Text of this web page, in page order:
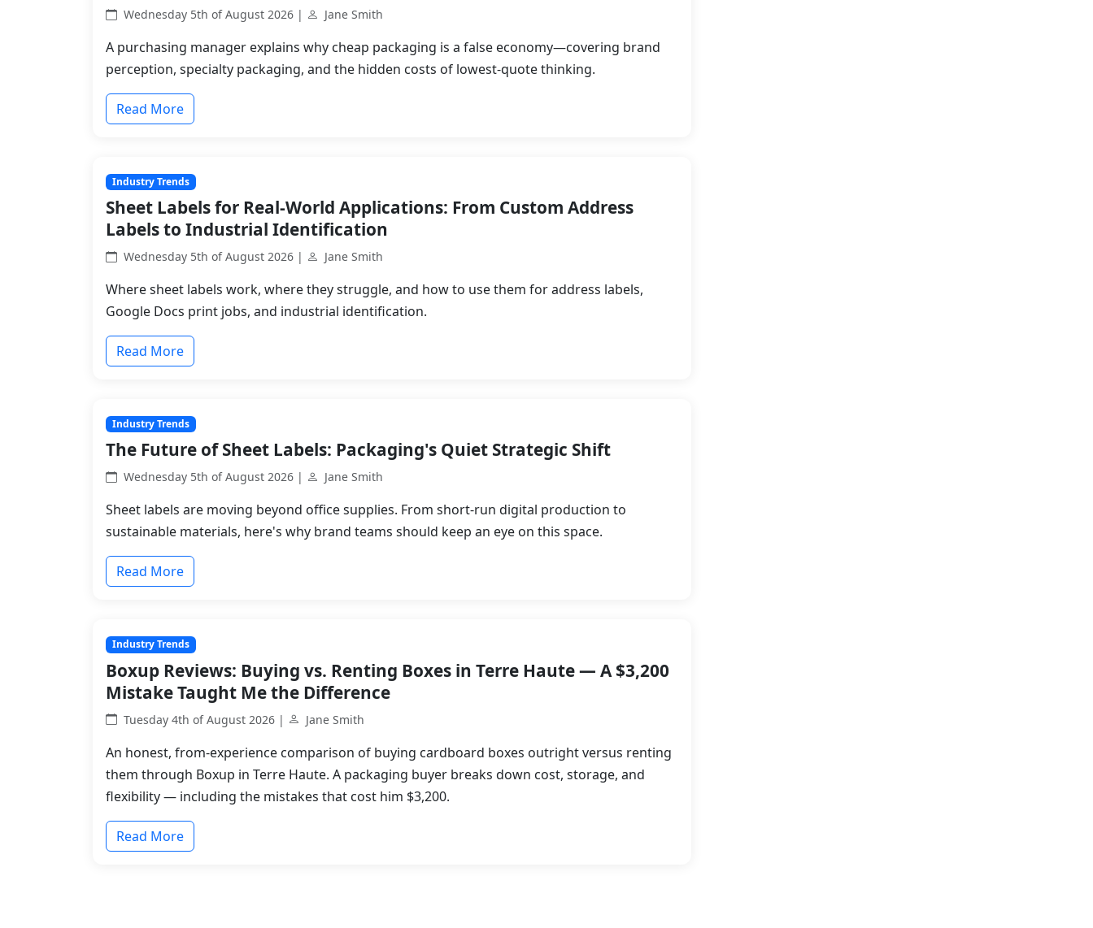
Wednesday 5th of August 2026 | Jane Smith
A purchasing manager explains why cheap packaging is a false economy—covering brand
perception, specialty packaging, and the hidden costs of lowest-quote thinking.
Read More
Industry Trends
Sheet Labels for Real-World Applications: From Custom Address
Labels to Industrial Identification
Wednesday 5th of August 2026 | Jane Smith
Where sheet labels work, where they struggle, and how to use them for address labels,
Google Docs print jobs, and industrial identification.
Read More
Industry Trends
The Future of Sheet Labels: Packaging's Quiet Strategic Shift
Wednesday 5th of August 2026 | Jane Smith
Sheet labels are moving beyond office supplies. From short-run digital production to
sustainable materials, here's why brand teams should keep an eye on this space.
Read More
Industry Trends
Boxup Reviews: Buying vs. Renting Boxes in Terre Haute — A $3,200
Mistake Taught Me the Difference
Tuesday 4th of August 2026 | Jane Smith
An honest, from-experience comparison of buying cardboard boxes outright versus renting
them through Boxup in Terre Haute. A packaging buyer breaks down cost, storage, and
flexibility — including the mistakes that cost him $3,200.
Read More